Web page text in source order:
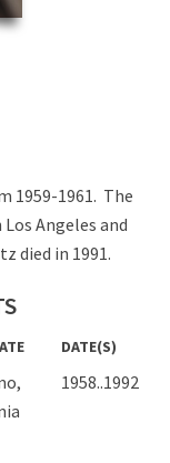
1959-1961. The
Angeles and
died in 1991.
DATE(S)
1958..1992